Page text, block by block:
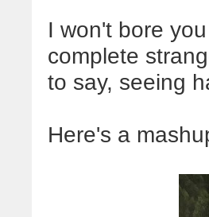
I won't bore
complete
to say, seeing
Here's a